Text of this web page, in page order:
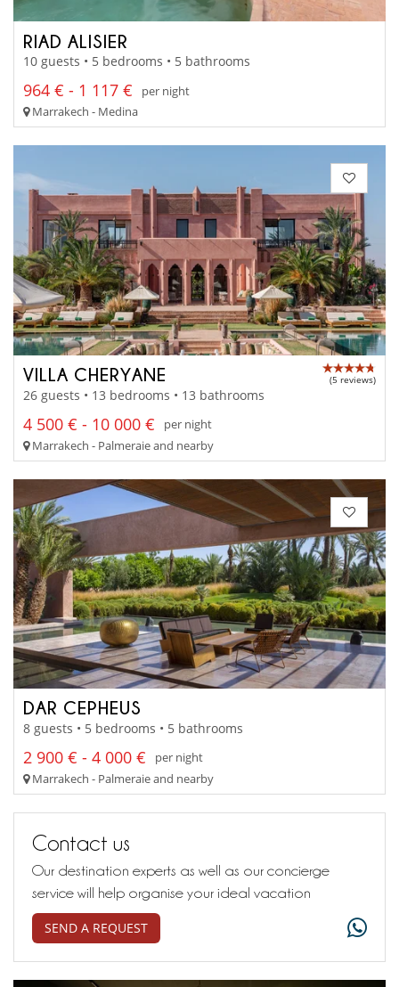
RIAD ALISIER
10 guests • 5 bedrooms • 5 bathrooms
964 € - 1 117 €
per night
Marrakech - Medina
VILLA CHERYANE (5 reviews)
26 guests • 13 bedrooms • 13 bathrooms
4 500 € - 10 000 €
per night
Marrakech - Palmeraie and nearby
DAR CEPHEUS
8 guests • 5 bedrooms • 5 bathrooms
2 900 € - 4 000 €
per night
Marrakech - Palmeraie and nearby
Contact us
Our destination experts as well as our concierge
service will help organise your ideal vacation
SEND A REQUEST